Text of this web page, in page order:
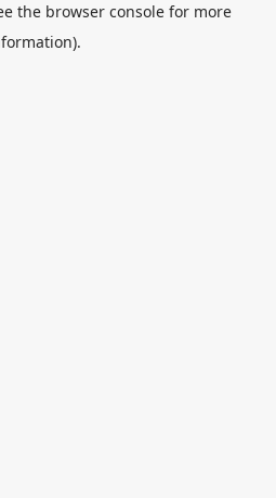
the browser consolefor more